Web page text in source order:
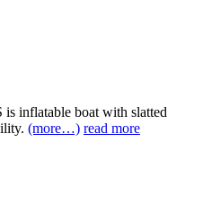
inflatable boat with slatted
(more…) read more